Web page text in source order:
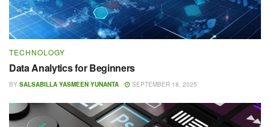
TECHNOLOGY
Data Analytics for Beginners
BY SALSABILLA YASMEEN YUNANTA SEPTEMBER 18, 2025